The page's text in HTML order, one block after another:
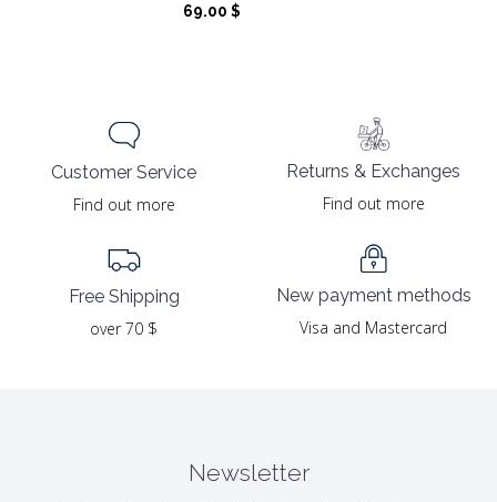
69.00 $
Customer Service
Find out more
Free Shipping
over 70 $
Returns & Exchanges
Find out more
New payment methods
Visa and Mastercard
Newsletter